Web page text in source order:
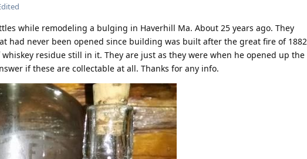
while remodeling a bulging in Haverhill Ma. About 25 years ago. They
had never been opened since building was built after the great fire of 1882
residue still in it. They are just as they were when he opened up the
if these are collectable at all. Thanks for any info.